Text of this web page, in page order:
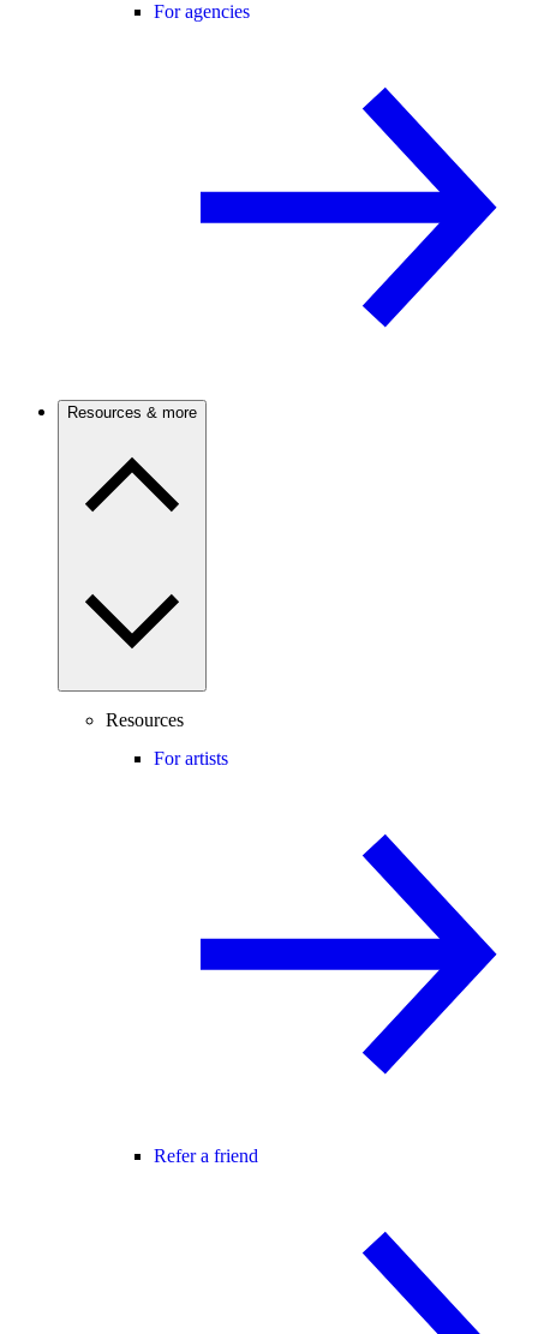
For agencies
Resources & more
Resources
For artists
Refer a friend